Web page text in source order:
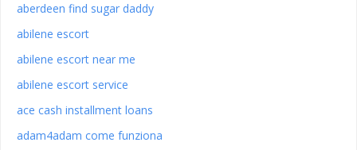
aberdeen find sugar daddy
abilene escort
abilene escort near me
abilene escort service
ace cash installment loans
adam4adam come funziona